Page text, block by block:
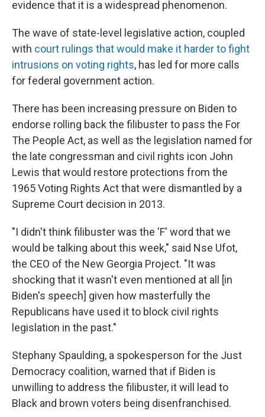
evidence that it is a widespread phenomenon.
The wave of state-level legislative action, coupled
with court rulings that would make it harder to fight
intrusions on voting rights, has led for more calls
for federal government action.
There has been increasing pressure on Biden to
endorse rolling back the filibuster to pass the For
The People Act, as well as the legislation named for
the late congressman and civil rights icon John
Lewis that would restore protections from the
1965 Voting Rights Act that were dismantled by a
Supreme Court decision in 2013.
"I didn't think filibuster was the 'F' word that we
would be talking about this week," said Nse Ufot,
the CEO of the New Georgia Project. "It was
shocking that it wasn't even mentioned at all [in
Biden's speech] given how masterfully the
Republicans have used it to block civil rights
legislation in the past."
Stephany Spaulding, a spokesperson for the Just
Democracy coalition, warned that if Biden is
unwilling to address the filibuster, it will lead to
Black and brown voters being disenfranchised.